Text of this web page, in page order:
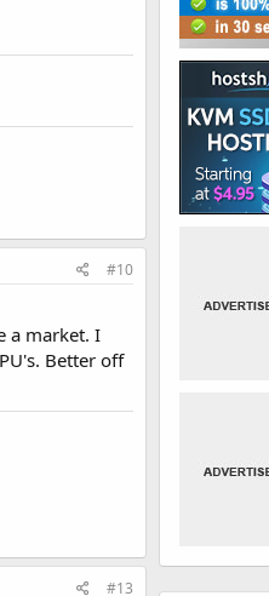
#10
a market. I
Better off
#13